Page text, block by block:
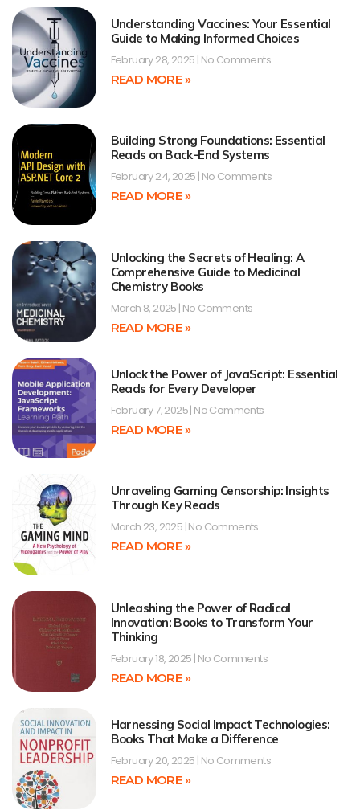
Understanding Vaccines: Your Essential
Guide to Making Informed Choices
February 28, 2025 No Comments
READ MORE »
Building Strong Foundations: Essential
Reads on Back-End Systems
February 24, 2025 No Comments
READ MORE »
Unlocking the Secrets of Healing: A
Comprehensive Guide to Medicinal
Chemistry Books
March 8, 2025 No Comments
READ MORE »
Unlock the Power of JavaScript: Essential
Reads for Every Developer
February 7, 2025 No Comments
READ MORE »
Unraveling Gaming Censorship: Insights
Through Key Reads
March 23, 2025 No Comments
READ MORE »
Unleashing the Power of Radical
Innovation: Books to Transform Your
Thinking
February 18, 2025 No Comments
READ MORE »
Harnessing Social Impact Technologies:
Books That Make a Difference
February 20, 2025 No Comments
READ MORE »